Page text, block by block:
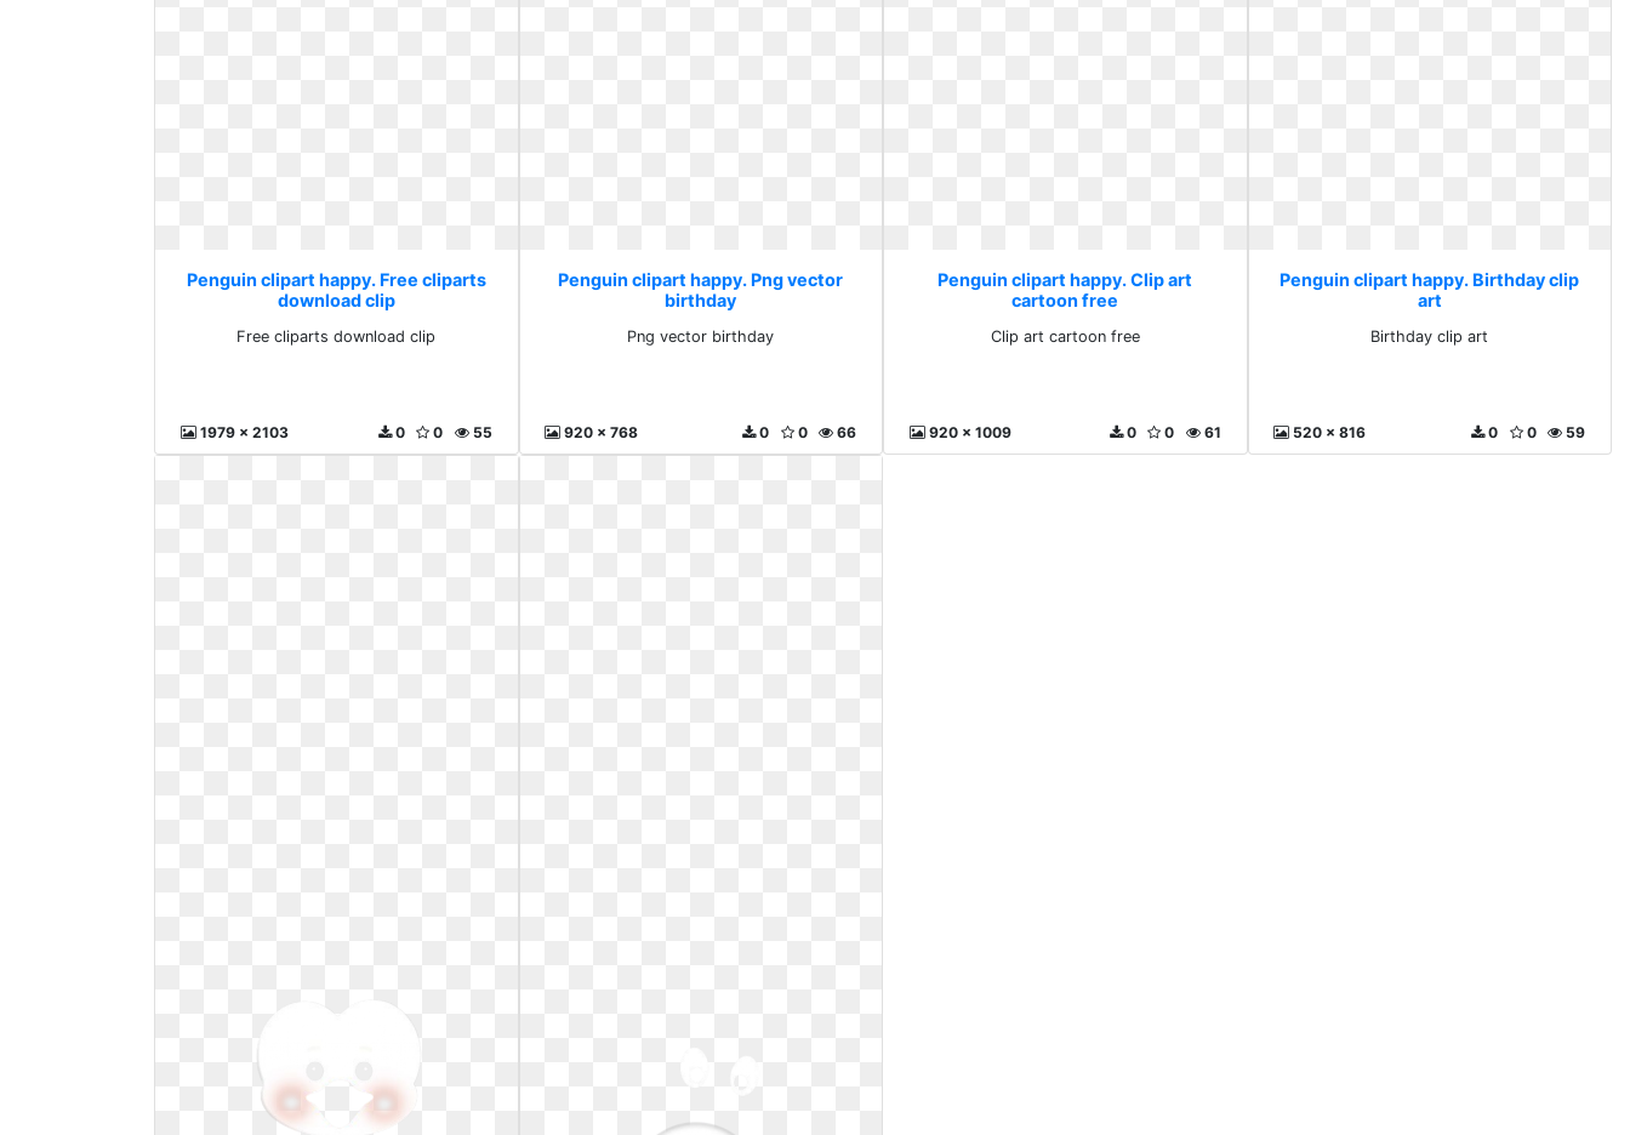
Penguin clipart happy. Free cliparts
download clip
Free cliparts download clip
1979 x 2103 55
0
0
Penguin clipart happy. Png vector
birthday
Png vector birthday
920 x 768 66
0
0
Penguin clipart happy. Clip art
cartoon free
Clip art cartoon free
920 x 1009 61
0
0
Penguin clipart happy. Birthday clip
art
Birthday clip art
520 x 816 59
0
0